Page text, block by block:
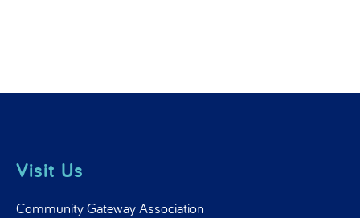
Visit Us
Community Gateway Association